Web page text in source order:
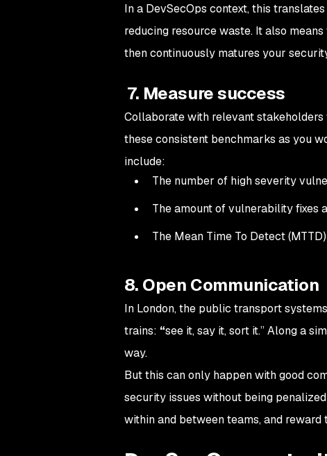
In a DevSecOps context, this
reducing resource waste. It also
then continuously matures your
7. Measure success
Collaborate with relevant
these consistent benchmarks as you
include:
The number of high severity
The amount of vulnerability fixes
The Mean Time To Detect (MTTD)
8. Open Communication
In London, the public transport
trains: “see it, say it, sort it.” Along a
way.
But this can only happen with good
security issues without being
within and between teams, and